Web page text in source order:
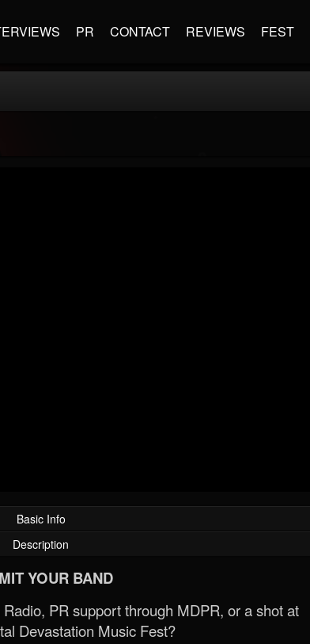
PR CONTACT REVIEWS FEST
Basic Info
Description
YOUR BAND
PR support through MDPR, or a shot at
Devastation Music Fest?